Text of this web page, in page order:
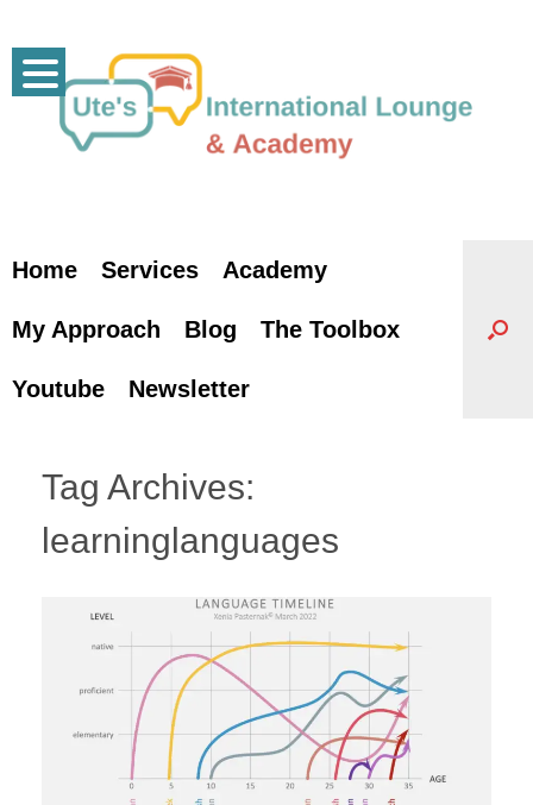
content
Home Services Academy
My Approach Blog The Toolbox
Youtube Newsletter
Tag Archives:
learninglanguages